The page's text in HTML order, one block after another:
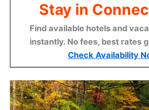
Stay in
Find available hotels and
instantly. No fees, best rates
Check Availability